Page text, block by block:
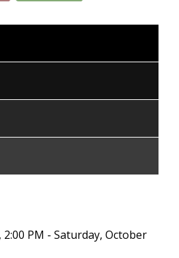
2:00 PM - Saturday, October